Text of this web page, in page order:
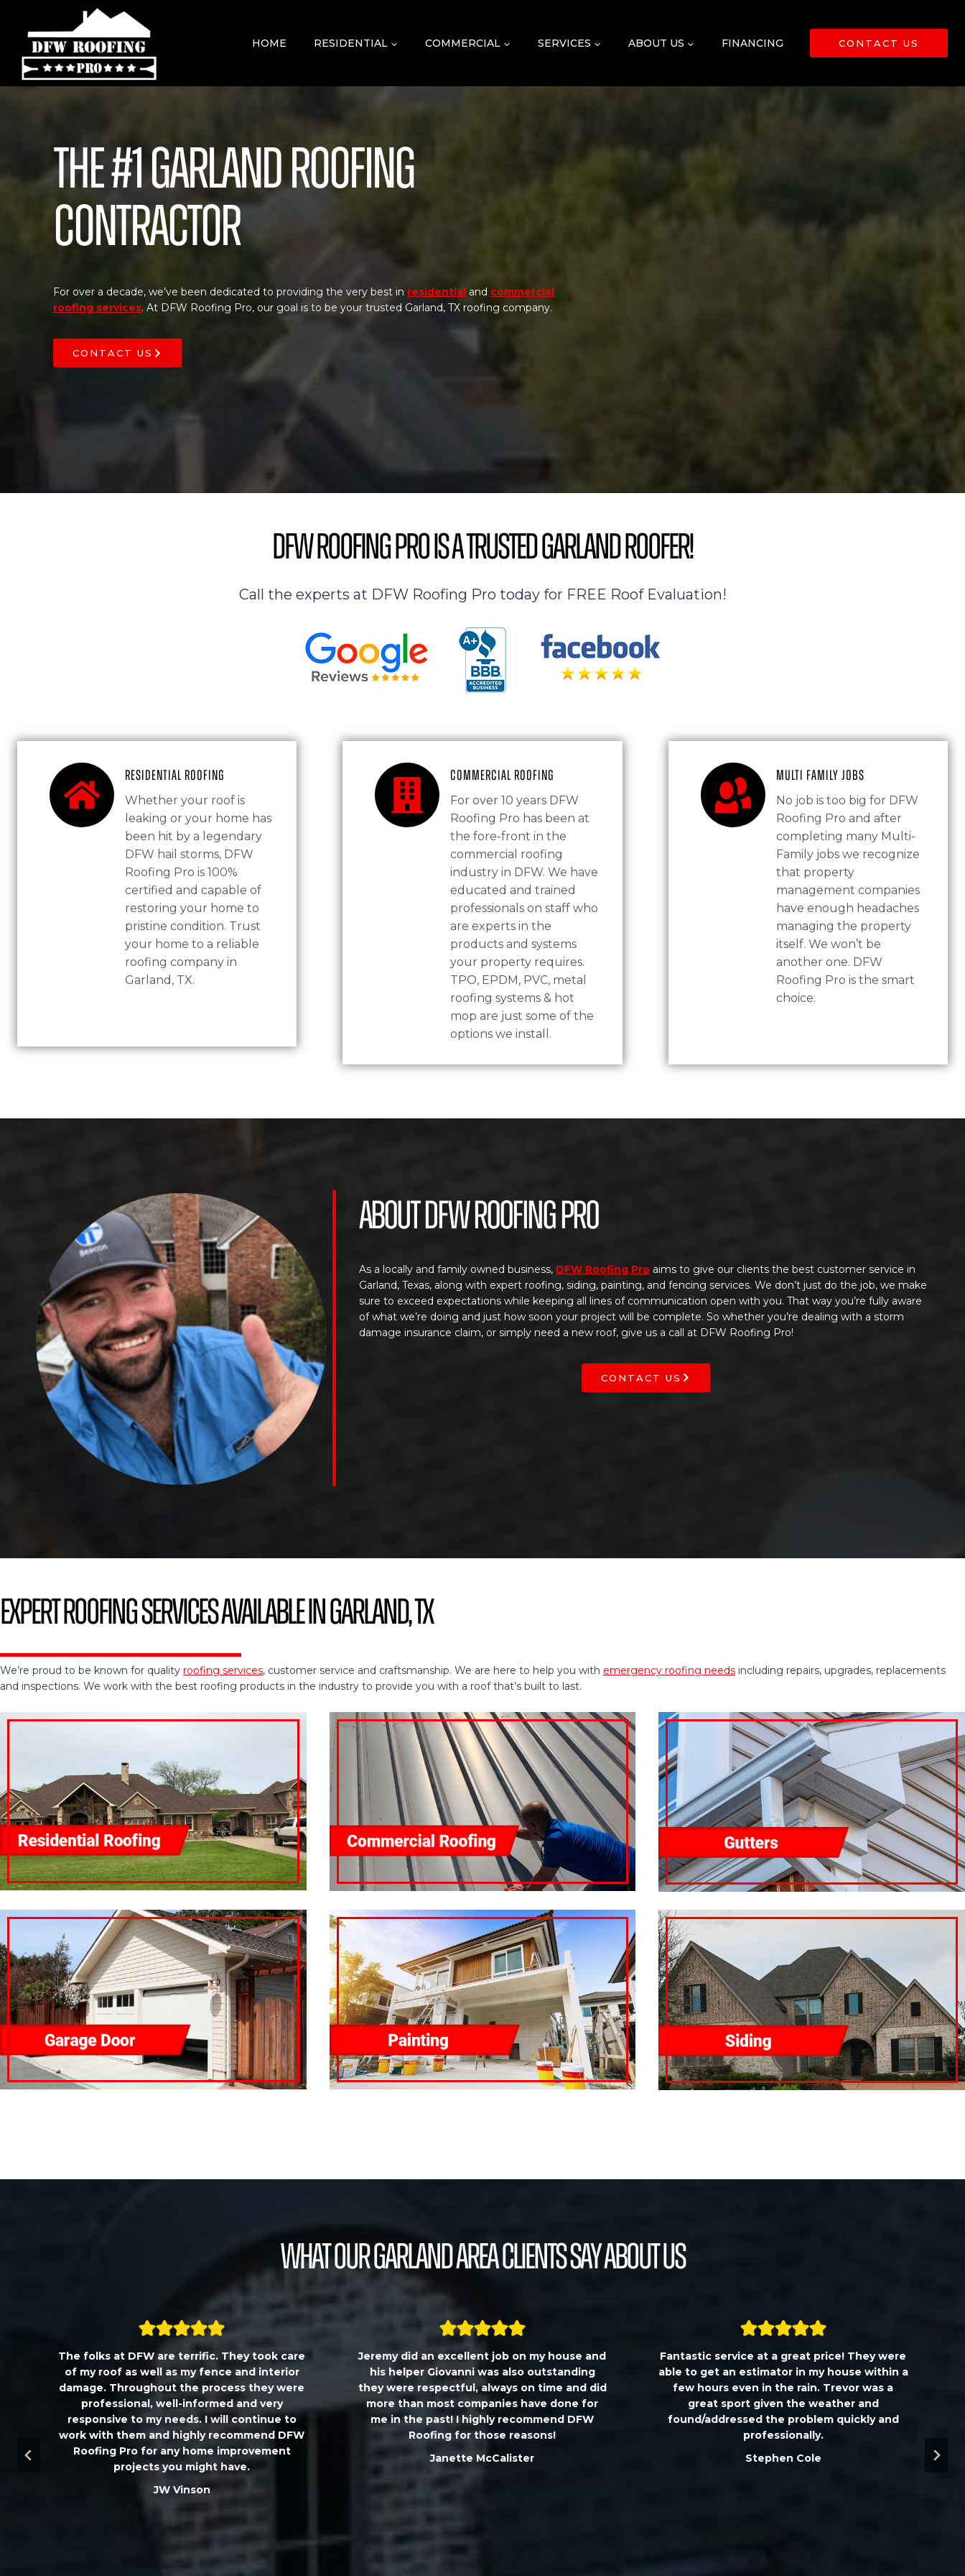
content
HOME RESIDENTIAL COMMERCIAL SERVICES ABOUT US FINANCING CONTACT US
The #1 Garland Roofing
Contractor
For over a decade, we’ve been dedicated to providing the very best in residential and commercial
roofing services. At DFW Roofing Pro, our goal is to be your trusted Garland, TX roofing company.
CONTACT US
DFW Roofing Pro is a Trusted Garland Roofer!
Call the experts at DFW Roofing Pro today for FREE Roof Evaluation!
Residential Roofing
Whether your roof is
leaking or your home has
been hit by a legendary
DFW hail storms, DFW
Roofing Pro is 100%
certified and capable of
restoring your home to
pristine condition. Trust
your home to a reliable
roofing company in
Garland, TX.
Commercial Roofing
For over 10 years DFW
Roofing Pro has been at
the fore-front in the
commercial roofing
industry in DFW. We have
educated and trained
professionals on staff who
are experts in the
products and systems
your property requires.
TPO, EPDM, PVC, metal
roofing systems & hot
mop are just some of the
options we install.
Multi Family Jobs
No job is too big for DFW
Roofing Pro and after
completing many Multi-
Family jobs we recognize
that property
management companies
have enough headaches
managing the property
itself. We won’t be
another one. DFW
Roofing Pro is the smart
choice.
About DFW Roofing Pro
As a locally and family owned business, DFW Roofing Pro aims to give our clients the best customer service in
Garland, Texas, along with expert roofing, siding, painting, and fencing services. We don’t just do the job, we make
sure to exceed expectations while keeping all lines of communication open with you. That way you’re fully aware
of what we’re doing and just how soon your project will be complete. So whether you’re dealing with a storm
damage insurance claim, or simply need a new roof, give us a call at DFW Roofing Pro!
CONTACT US
Expert Roofing Services Available in Garland, TX
We’re proud to be known for quality roofing services, customer service and craftsmanship. We are here to help you with emergency roofing needs including repairs, upgrades, replacements
and inspections. We work with the best roofing products in the industry to provide you with a roof that’s built to last.
What our Garland Area Clients Say About Us
The folks at DFW are terrific. They took care
of my roof as well as my fence and interior
damage. Throughout the process they were
professional, well-informed and very
responsive to my needs. I will continue to
work with them and highly recommend DFW
Roofing Pro for any home improvement
projects you might have.
JW Vinson
Jeremy did an excellent job on my house and
his helper Giovanni was also outstanding
they were respectful, always on time and did
more than most companies have done for
me in the past! I highly recommend DFW
Roofing for those reasons!
Janette McCalister
Fantastic service at a great price! They were
able to get an estimator in my house within a
few hours even in the rain. Trevor was a
great sport given the weather and
found/addressed the problem quickly and
professionally.
Stephen Cole